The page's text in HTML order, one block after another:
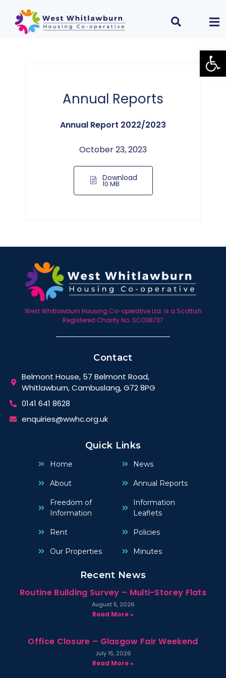
Annual Reports
Annual Report 2022/2023
October 23, 2023
Download
10 MB
West Whitlawburn Housing Co-operative Ltd. is a Scottish
Registered Charity No. SC038737
Contact
Belmont House, 57 Belmont Road,
Whitlawburn, Cambuslang, G72 8PG
0141 641 8628
enquiries@wwhc.org.uk
Quick Links
Home
About
Freedom of
Information
Rent
Our Properties
News
Annual Reports
Information
Leaflets
Policies
Minutes
Recent News
Routine Building Survey – Multi-Storey Flats
August 5, 2026
Read More »
Office Closure – Glasgow Fair Weekend
July 15, 2026
Read More »